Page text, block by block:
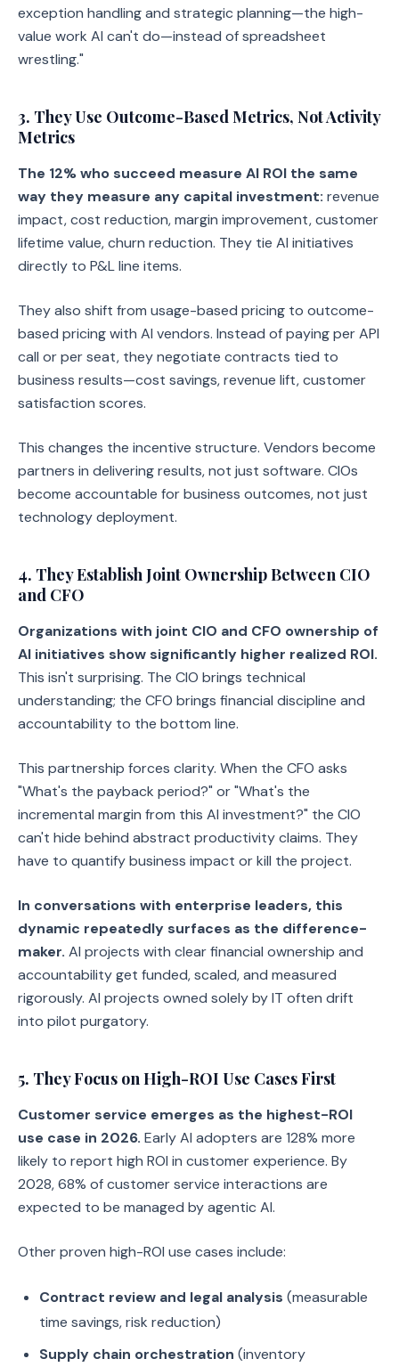
exception handling and strategic planning—the high-
value work AI can't do—instead of spreadsheet
wrestling."
3. They Use Outcome-Based Metrics, Not Activity
Metrics
The 12% who succeed measure AI ROI the same
way they measure any capital investment: revenue
impact, cost reduction, margin improvement, customer
lifetime value, churn reduction. They tie AI initiatives
directly to P&L line items.
They also shift from usage-based pricing to outcome-
based pricing with AI vendors. Instead of paying per API
call or per seat, they negotiate contracts tied to
business results—cost savings, revenue lift, customer
satisfaction scores.
This changes the incentive structure. Vendors become
partners in delivering results, not just software. CIOs
become accountable for business outcomes, not just
technology deployment.
4. They Establish Joint Ownership Between CIO
and CFO
Organizations with joint CIO and CFO ownership of
AI initiatives show significantly higher realized ROI.
This isn't surprising. The CIO brings technical
understanding; the CFO brings financial discipline and
accountability to the bottom line.
This partnership forces clarity. When the CFO asks
"What's the payback period?" or "What's the
incremental margin from this AI investment?" the CIO
can't hide behind abstract productivity claims. They
have to quantify business impact or kill the project.
In conversations with enterprise leaders, this
dynamic repeatedly surfaces as the difference-
maker. AI projects with clear financial ownership and
accountability get funded, scaled, and measured
rigorously. AI projects owned solely by IT often drift
into pilot purgatory.
5. They Focus on High-ROI Use Cases First
Customer service emerges as the highest-ROI
use case in 2026. Early AI adopters are 128% more
likely to report high ROI in customer experience. By
2028, 68% of customer service interactions are
expected to be managed by agentic AI.
Other proven high-ROI use cases include:
Contract review and legal analysis (measurable
time savings, risk reduction)
Supply chain orchestration (inventory